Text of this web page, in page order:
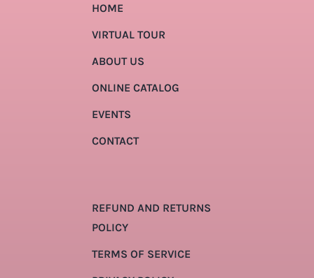
HOME
VIRTUAL TOUR
ABOUT US
ONLINE CATALOG
EVENTS
CONTACT
REFUND AND RETURNS
POLICY
TERMS OF SERVICE